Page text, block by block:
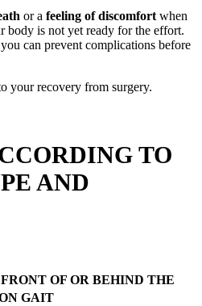
or a feeling of discomfort when
body is not yet ready for the effort.
can prevent complications before
your recovery from surgery.
TO
AND
OF OR BEHIND THE
GAIT